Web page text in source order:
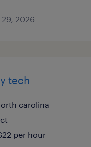
2026
tech
carolina
per hour